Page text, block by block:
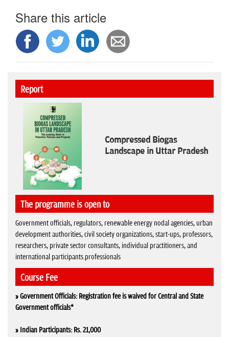
Share this article
Report
Compressed Biogas
Landscape in Uttar Pradesh
The programme is open to
Government officials, regulators, renewable energy nodal agencies, urban
development authorities, civil society organizations, start-ups, professors,
researchers, private sector consultants, individual practitioners, and
international participants.professionals
Course Fee
» Government Officials: Registration fee is waived for Central and State
Government officials*
» Indian Participants: Rs. 21,000